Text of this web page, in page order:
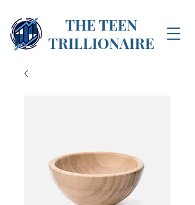
THE TEEN
TRILLIONAIRE